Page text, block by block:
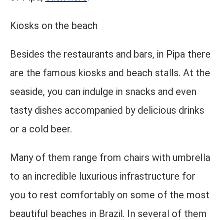
Kiosks on the beach
Besides the restaurants and bars, in Pipa there
are the famous kiosks and beach stalls. At the
seaside, you can indulge in snacks and even
tasty dishes accompanied by delicious drinks
or a cold beer.
Many of them range from chairs with umbrella
to an incredible luxurious infrastructure for
you to rest comfortably on some of the most
beautiful beaches in Brazil. In several of them